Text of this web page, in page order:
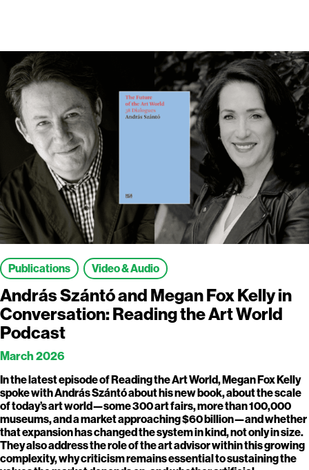
Publications Video & Audio
András Szántó and Megan Fox Kelly in
Conversation: Reading the Art World
Podcast
March 2026
In the latest episode of Reading the Art World, Megan Fox Kelly
spoke with András Szántó about his new book, about the scale
of today’s art world—some 300 art fairs, more than 100,000
museums, and a market approaching $60 billion—and whether
that expansion has changed the system in kind, not only in size.
They also address the role of the art advisor within this growing
complexity, why criticism remains essential to sustaining the